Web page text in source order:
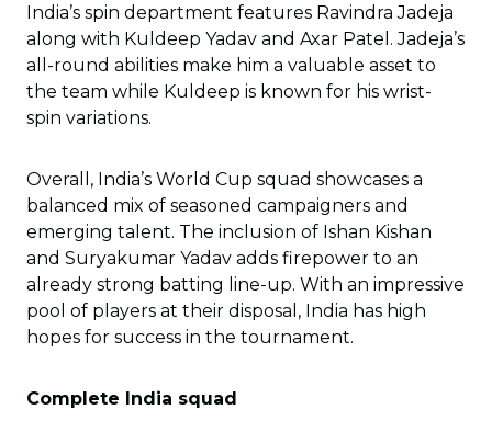
India’s spin department features Ravindra Jadeja
along with Kuldeep Yadav and Axar Patel. Jadeja’s
all-round abilities make him a valuable asset to
the team while Kuldeep is known for his wrist-
spin variations.
Overall, India’s World Cup squad showcases a
balanced mix of seasoned campaigners and
emerging talent. The inclusion of Ishan Kishan
and Suryakumar Yadav adds firepower to an
already strong batting line-up. With an impressive
pool of players at their disposal, India has high
hopes for success in the tournament.
Complete India squad